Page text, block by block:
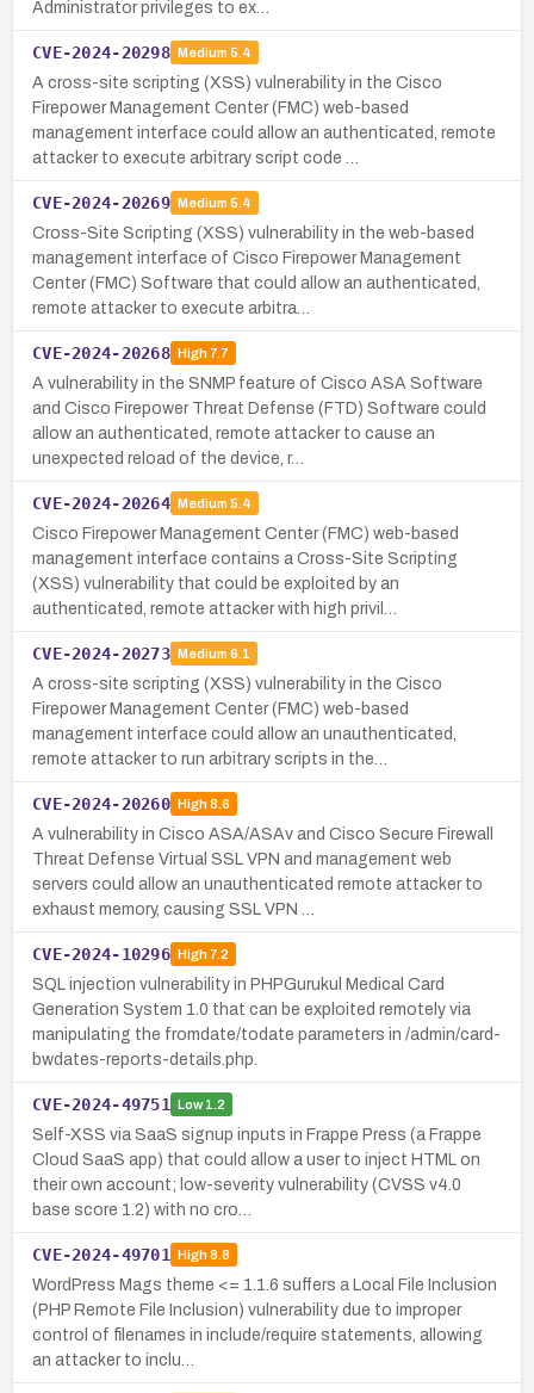
Administrator privileges to ex…
CVE-2024-20298 Medium 5.4
A cross-site scripting (XSS) vulnerability in the Cisco
Firepower Management Center (FMC) web-based
management interface could allow an authenticated, remote
attacker to execute arbitrary script code …
CVE-2024-20269 Medium 5.4
Cross-Site Scripting (XSS) vulnerability in the web-based
management interface of Cisco Firepower Management
Center (FMC) Software that could allow an authenticated,
remote attacker to execute arbitra…
CVE-2024-20268 High7.7
A vulnerability in the SNMP feature of Cisco ASA Software
and Cisco Firepower Threat Defense (FTD) Software could
allow an authenticated, remote attacker to cause an
unexpected reload of the device, r…
CVE-2024-20264 Medium 5.4
Cisco Firepower Management Center (FMC) web-based
management interface contains a Cross-Site Scripting
(XSS) vulnerability that could be exploited by an
authenticated, remote attacker with high privil…
CVE-2024-20273 Medium 6.1
A cross-site scripting (XSS) vulnerability in the Cisco
Firepower Management Center (FMC) web-based
management interface could allow an unauthenticated,
remote attacker to run arbitrary scripts in the…
CVE-2024-20260 High8.6
A vulnerability in Cisco ASA/ASAv and Cisco Secure Firewall
Threat Defense Virtual SSL VPN and management web
servers could allow an unauthenticated remote attacker to
exhaust memory, causing SSL VPN …
CVE-2024-10296 High7.2
SQL injection vulnerability in PHPGurukul Medical Card
Generation System 1.0 that can be exploited remotely via
manipulating the fromdate/todate parameters in /admin/card-
bwdates-reports-details.php.
CVE-2024-49751 Low1.2
Self-XSS via SaaS signup inputs in Frappe Press (a Frappe
Cloud SaaS app) that could allow a user to inject HTML on
their own account; low-severity vulnerability (CVSS v4.0
base score 1.2) with no cro…
CVE-2024-49701 High8.8
WordPress Mags theme <= 1.1.6 suffers a Local File Inclusion
(PHP Remote File Inclusion) vulnerability due to improper
control of filenames in include/require statements, allowing
an attacker to inclu…